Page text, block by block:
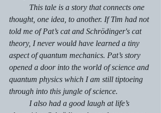
thought, one idea, to another. If Tim had not
told me of Pat’s cat and Schrödinger's cat
theory, I never would have learned a tiny
aspect of quantum mechanics. Pat’s story
opened a door into the world of science and
quantum physics which I am still tiptoeing
through into this jungle of science.